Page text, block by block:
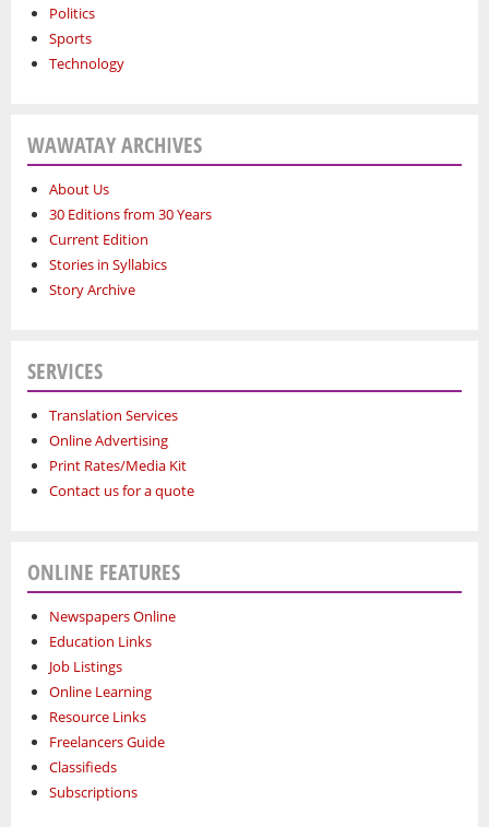
Politics
Sports
Technology
WAWATAY ARCHIVES
About Us
30 Editions from 30 Years
Current Edition
Stories in Syllabics
Story Archive
SERVICES
Translation Services
Online Advertising
Print Rates/Media Kit
Contact us for a quote
ONLINE FEATURES
Newspapers Online
Education Links
Job Listings
Online Learning
Resource Links
Freelancers Guide
Classifieds
Subscriptions